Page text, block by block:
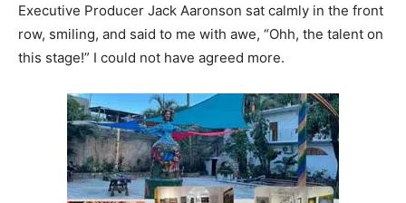
Executive Producer Jack Aaronson sat calmly in the front
row, smiling, and said to me with awe, “Ohh, the talent on
this stage!” I could not have agreed more.